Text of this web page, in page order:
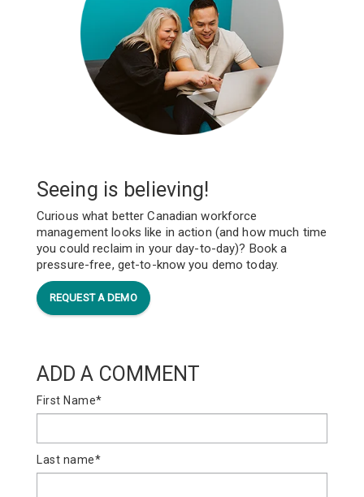
Seeing is believing!
Curious what better Canadian workforce
management looks like in action (and how much time
you could reclaim in your day-to-day)? Book a
pressure-free, get-to-know you demo today.
REQUEST A DEMO
ADD A COMMENT
First Name*
Last name*